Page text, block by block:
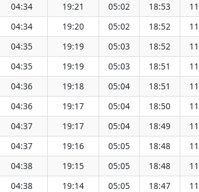
04:34 19:21 05:02 18:53
04:34 19:20 05:02 18:52
04:35 19:19 05:03 18:52
04:35 19:19 05:03 18:51
04:36 19:18 05:04 18:51
04:36 19:17 05:04 18:50
04:37 19:17 05:04 18:49
04:37 19:16 05:05 18:48
04:38 19:15 05:05 18:48
04:38 19:14 05:05 18:47